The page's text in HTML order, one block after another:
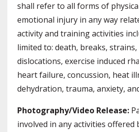
shall refer to all forms of
emotional injury in any way
activity and training activities
limited to: death, breaks,
dislocations, exercise induced
heart failure, concussion, heat
dehydration, trauma, anxiety,
Photography/Video Release:
involved in any activities offered